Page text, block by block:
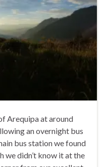
Arequipa at around
an overnight bus
bus station we found
we didn’t know it at the